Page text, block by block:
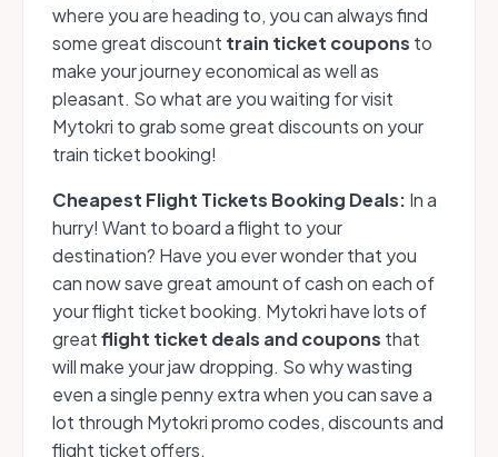
where you are heading to, you can always find
some great discount train ticket coupons to
make your journey economical as well as
pleasant. So what are you waiting for visit
Mytokri to grab some great discounts on your
train ticket booking!
Cheapest Flight Tickets Booking Deals: In a
hurry! Want to board a flight to your
destination? Have you ever wonder that you
can now save great amount of cash on each of
your flight ticket booking. Mytokri have lots of
greatflight ticket deals and coupons that
will make your jaw dropping. So why wasting
even a single penny extra when you can save a
lot through Mytokri promo codes, discounts and
flight ticket offers.